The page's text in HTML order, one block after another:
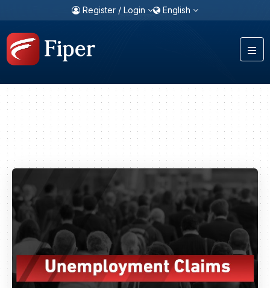
Register / Login English